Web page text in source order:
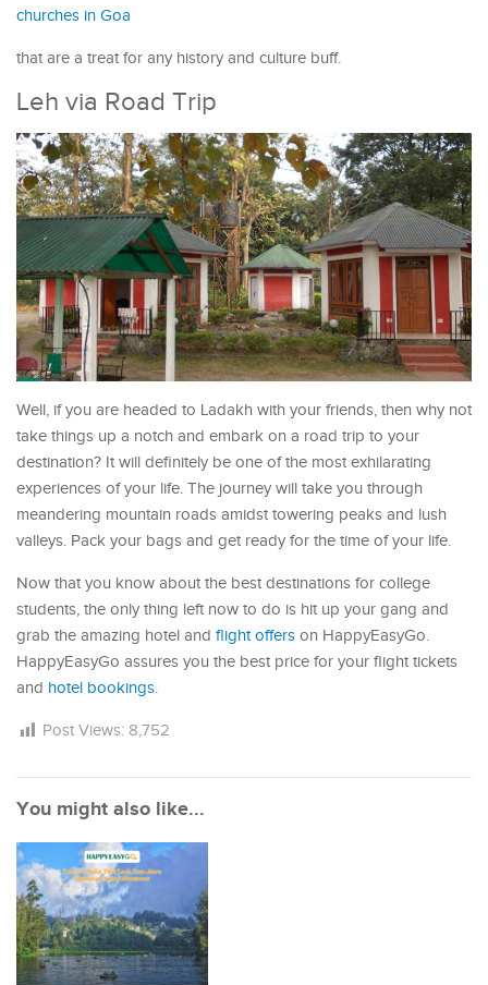
churches in Goa
that are a treat for any history and culture buff.
Leh via Road Trip
Well, if you are headed to Ladakh with your friends, then why not
take things up a notch and embark on a road trip to your
destination? It will definitely be one of the most exhilarating
experiences of your life. The journey will take you through
meandering mountain roads amidst towering peaks and lush
valleys. Pack your bags and get ready for the time of your life.
Now that you know about the best destinations for college
students, the only thing left now to do is hit up your gang and
grab the amazing hotel and flight offers on HappyEasyGo.
HappyEasyGo assures you the best price for your flight tickets
and hotel bookings.
Post Views: 8,752
You might also like...